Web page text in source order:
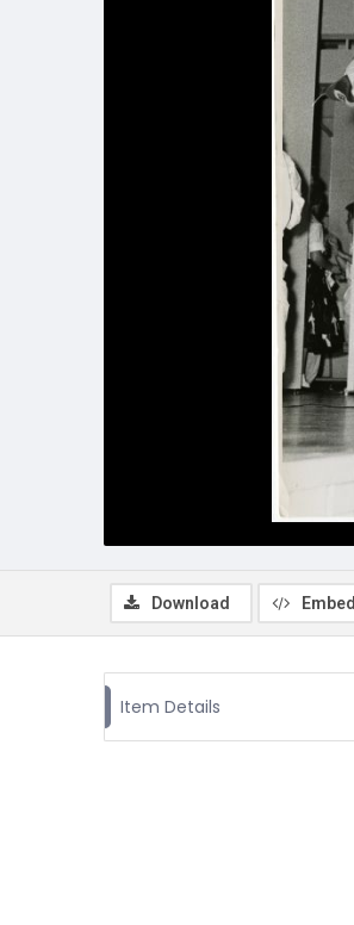
Download Embed
Item Details